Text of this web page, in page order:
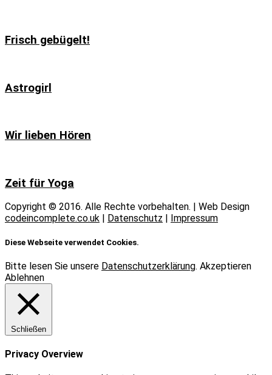
Frisch gebügelt!
Astrogirl
Wir lieben Hören
Zeit für Yoga
Copyright © 2016. Alle Rechte vorbehalten. | Web Design
codeincomplete.co.uk
Datenschutz Impressum
Diese Webseite verwendet Cookies.
Bitte lesen Sie unsere Datenschutzerklärung. Akzeptieren
Ablehnen
Schließen
Privacy Overview